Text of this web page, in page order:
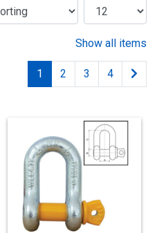
Show all items
1 2 3 4